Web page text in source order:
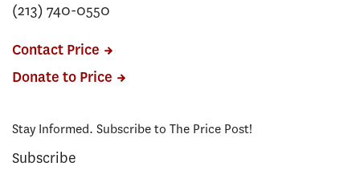
(213) 740-0550
Contact Price
Donate to Price
Stay Informed. Subscribe to The Price Post!
Subscribe